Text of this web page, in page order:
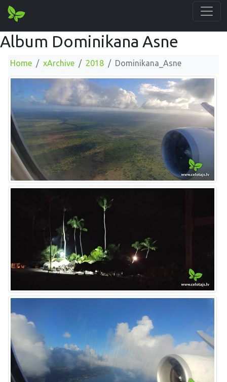
Album Dominikana Asne
Home xArchive 2018 Dominikana_Asne